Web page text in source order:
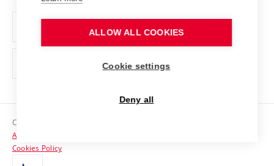
Support and development of employees and students
Contacts
Media
Copyright © 2026 VUT
Accessibility Statement
Cookies Policy
ALLOW ALL COOKIES
Cookie settings
Deny all